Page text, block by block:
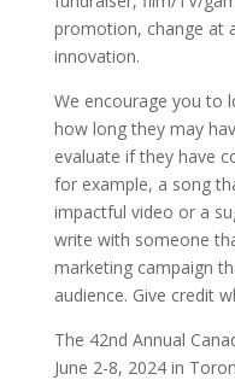
promotion, change at
innovation.
We encourage you to
how long they may
evaluate if they have
for example, a song
impactful video or a
write with someone
marketing campaign
audience. Give credit
The 42nd Annual
June 2-8, 2024 in